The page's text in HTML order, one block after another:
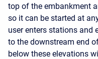
top of the embankment
so it can be started at
user enters stations and
to the downstream end
below these elevations